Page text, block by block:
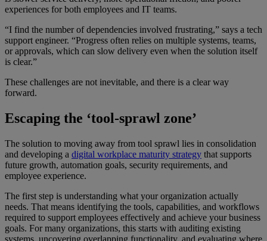
experiences for both employees and IT teams.
“I find the number of dependencies involved frustrating,” says a tech
support engineer. “Progress often relies on multiple systems, teams,
or approvals, which can slow delivery even when the solution itself
is clear.”
These challenges are not inevitable, and there is a clear way
forward.
Escaping the ‘tool-sprawl zone’
The solution to moving away from tool sprawl lies in consolidation
and developing a digital workplace maturity strategy that supports
future growth, automation goals, security requirements, and
employee experience.
The first step is understanding what your organization actually
needs. That means identifying the tools, capabilities, and workflows
required to support employees effectively and achieve your business
goals. For many organizations, this starts with auditing existing